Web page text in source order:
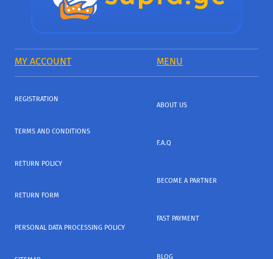
MY ACCOUNT MENU
REGISTRATION
TERMS AND CONDITIONS
RETURN POLICY
RETURN FORM
PERSONAL DATA PROCESSING POLICY
ABOUT US
F.A.Q
BECOME A PARTNER
FAST PAYMENT
BLOG